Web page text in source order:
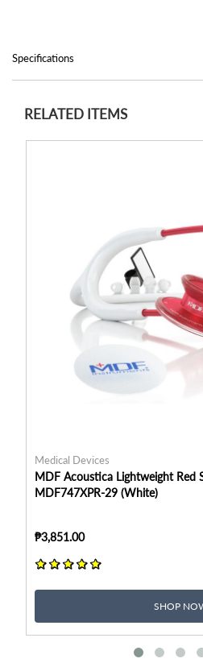
Specifications
RELATED ITEMS
Medical Devices
MDF Acoustica Lightweight Red
MDF747XPR-29 (White)
₱3,851.00
SHOP